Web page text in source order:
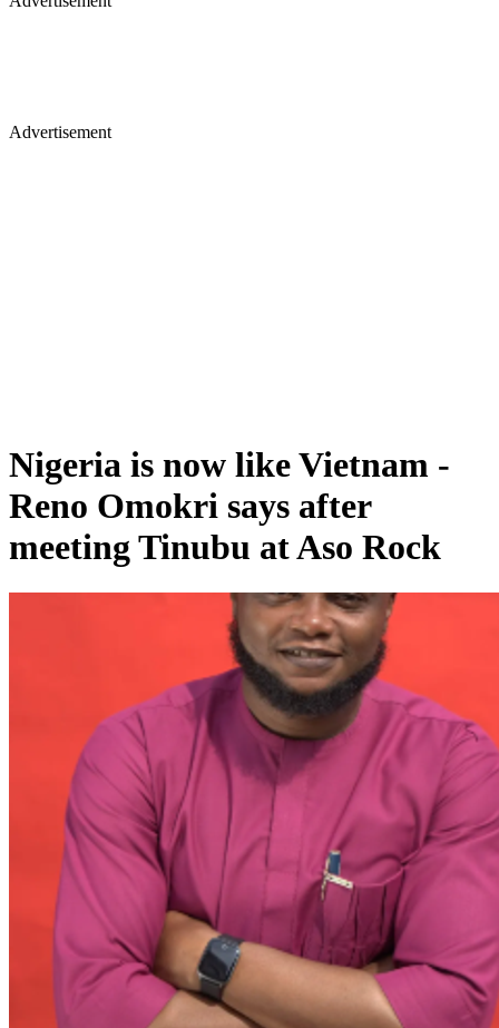
Advertisement
Nigeria is now like Vietnam -
Reno Omokri says after
meeting Tinubu at Aso Rock